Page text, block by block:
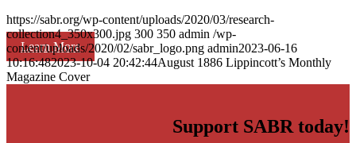
Learn More
https://sabr.org/wp-content/uploads/2020/03/research-
collection4_350x300.jpg 300 350 admin /wp-
content/uploads/2020/02/sabr_logo.png admin2023-06-16
10:16:482023-10-04 20:42:44August 1886 Lippincott’s Monthly
Magazine Cover
Support SABR today!